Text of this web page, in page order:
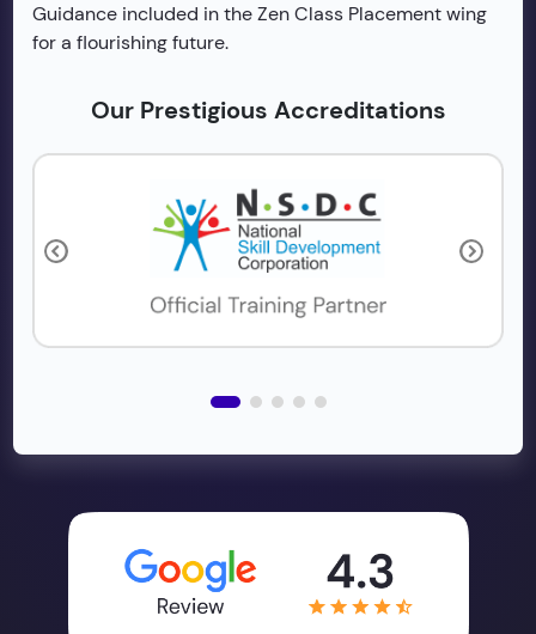
Guidance included in the Zen Class Placement wing
for a flourishing future.
Our Prestigious Accreditations